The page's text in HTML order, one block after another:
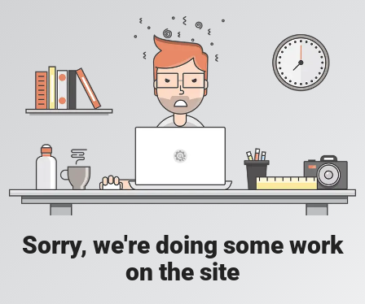
Sorry, we're doing some work
on the site